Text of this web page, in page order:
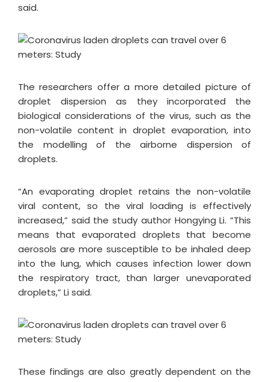
said.
The researchers offer a more detailed picture of
droplet dispersion as they incorporated the
biological considerations of the virus, such as the
non-volatile content in droplet evaporation, into
the modelling of the airborne dispersion of
droplets.
“An evaporating droplet retains the non-volatile
viral content, so the viral loading is effectively
increased,” said the study author Hongying Li. “This
means that evaporated droplets that become
aerosols are more susceptible to be inhaled deep
into the lung, which causes infection lower down
the respiratory tract, than larger unevaporated
droplets,” Li said.
These findings are also greatly dependent on the